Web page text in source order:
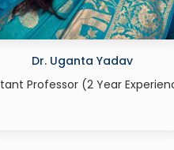
Dr. Shrish Singh
Assistant Professor (16 Years+